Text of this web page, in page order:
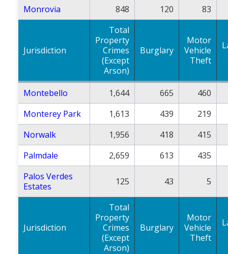
Monrovia
848 120 83
Jurisdiction
Total
Property
Crimes
(Except
Arson)
Burglary
Motor
Vehicle
Theft
Montebello 1,644 665
460
Monterey Park
1,613 439
219
Norwalk
1,956 418
415
Palmdale
2,659 613
435
Palos Verdes
Estates
125 43 5
Jurisdiction
Total
Property
Crimes
(Except
Arson)
Burglary
Motor
Vehicle
Theft